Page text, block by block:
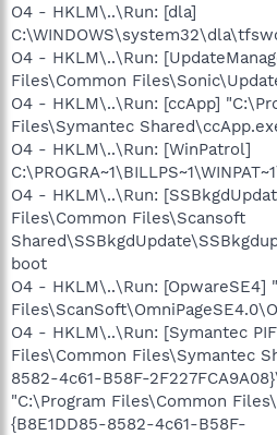
O4 - HKLM\..\Run: [dla]
O4 - HKLM\..\Run:
Files\Common
O4 - HKLM\..\Run: [ccApp]
Files\Symantec
O4 - HKLM\..\Run: [WinPatrol]
O4 - HKLM\..\Run:
Files\Common Files\Scansoft
boot
O4 - HKLM\..\Run: [OpwareSE4]
O4 - HKLM\..\Run: [Symantec
Files\Common Files\Symantec
8582-4c61-B58F-
"C:\Program Files\Common
{B8E1DD85-8582-4c61-B58F-